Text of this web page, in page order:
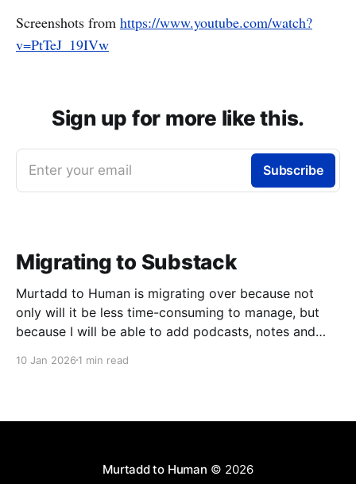
Screenshots from https://www.youtube.com/watch?
v=PtTeJ_19IVw
Sign up for more like this.
Enter your email Subscribe
Migrating to Substack
Murtadd to Human is migrating over because not
only will it be less time-consuming to manage, but
because I will be able to add podcasts, notes and
forward to finally meeting my colleagues in podcasts
10 Jan 2026 1 min read
Murtadd to Human © 2026